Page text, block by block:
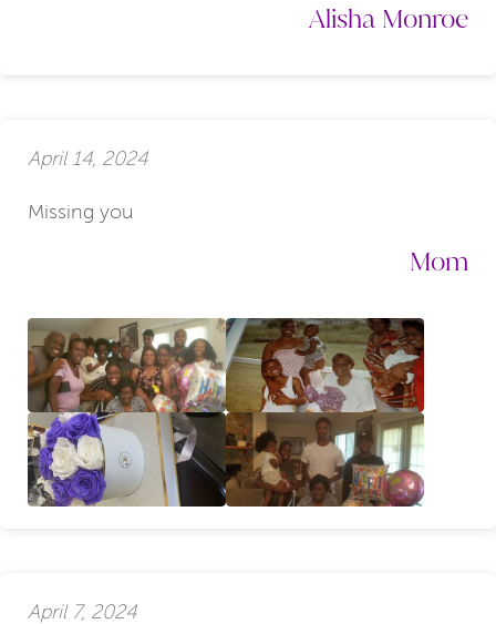
Alisha Monroe
April 14, 2024
Missing you
Mom
April 7, 2024